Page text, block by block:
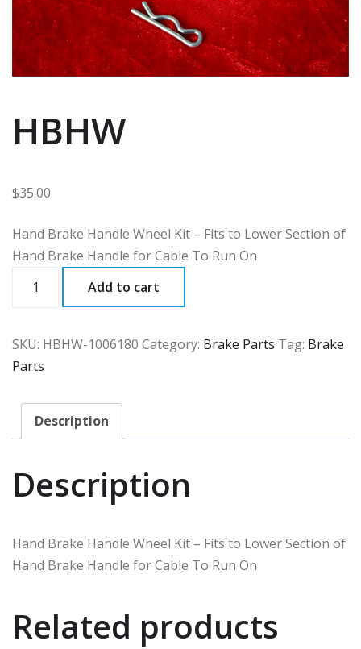
HBHW
$35.00
Hand Brake Handle Wheel Kit – Fits to Lower Section of
Hand Brake Handle for Cable To Run On
Add to cart
SKU: HBHW-1006180 Category: Brake Parts Tag: Brake
Parts
Description
Description
Hand Brake Handle Wheel Kit – Fits to Lower Section of
Hand Brake Handle for Cable To Run On
Related products